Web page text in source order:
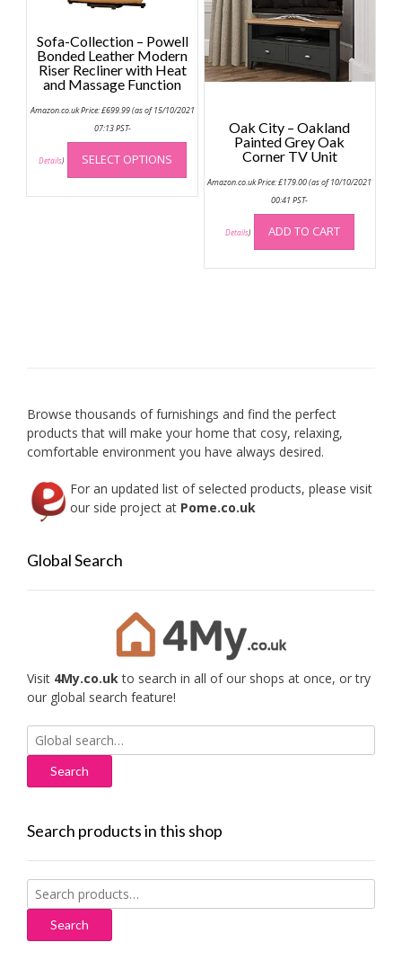
page
Sofa-Collection – Powell
Bonded Leather Modern
Riser Recliner with Heat
and Massage Function
Amazon.co.uk Price:£699.99(as of 15/10/2021
07:13 PST-
Details) SELECT OPTIONS
This
has
multiple
Oak City – Oakland
Painted Grey Oak
Corner TV Unit
Amazon.co.uk Price:£179.00(as of 10/10/2021
00:41 PST-
Details) ADD TO CART
Browse thousands of furnishings and find the perfect
products that will make your home that cosy, relaxing,
comfortable environment you have always desired.
For an updated list of selected products, please visit
our side project at Pome.co.uk
Global Search
Visit 4My.co.uk to search in all of our shops at once, or try
our global search feature!
Search
for:
Search products in this shop
Search
for:
Search